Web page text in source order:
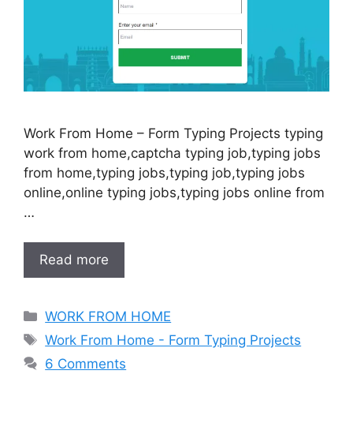
Work From Home – Form Typing Projects typing
work from home,captcha typing job,typing jobs
from home,typing jobs,typing job,typing jobs
online,online typing jobs,typing jobs online from
…
Read more
Categories
WORK FROM HOME
Tags
Work From Home - Form Typing Projects
6 Comments